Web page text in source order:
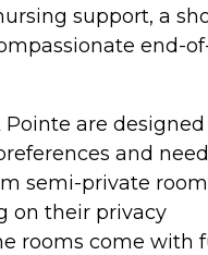
support, a
end-
are
and
semi-private
on their privacy
rooms come with